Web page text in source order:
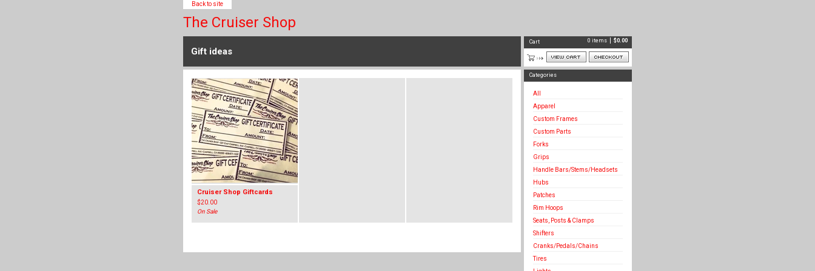
Back to site
The Cruiser Shop
Gift ideas
Cruiser Shop Giftcards
$20.00
On Sale
Cart 0 items $0.00
Categories
All
Apparel
Custom Frames
Custom Parts
Forks
Grips
Handle Bars/Stems/Headsets
Hubs
Patches
Rim Hoops
Seats, Posts & Clamps
Shifters
Cranks/Pedals/Chains
Tires